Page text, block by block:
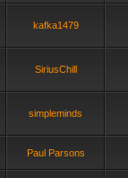
kafka1479
SiriusChill
simpleminds
Paul Parsons